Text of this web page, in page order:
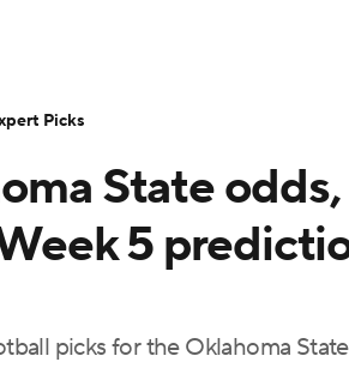
Transfer Portal
StubHub
State
5
picks for the Oklahoma
Picks